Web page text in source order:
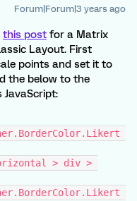
Forum|Forum|3 years ago
this post for a Matrix
Layout. First
points and set it to
the below to the
> div >